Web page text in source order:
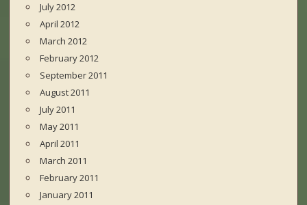
July 2012
April 2012
March 2012
February 2012
September 2011
August 2011
July 2011
May 2011
April 2011
March 2011
February 2011
January 2011